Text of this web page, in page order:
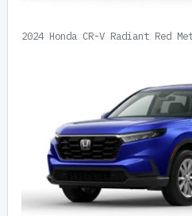
2024 Honda CR-V Radiant Red